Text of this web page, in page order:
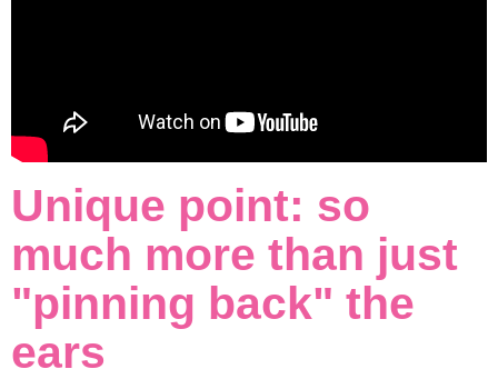
Unique point: so
much more than just
"pinning back" the
ears